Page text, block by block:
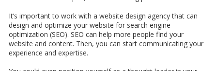
It’s important to work with a website design agency that can
design and optimize your website for search engine
optimization (SEO). SEO can help more people find your
website and content. Then, you can start communicating your
experience and expertise.